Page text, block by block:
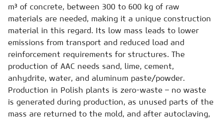
m³ of concrete, between 300 to 600 kg of raw
materials are needed, making it a unique construction
material in this regard. Its low mass leads to lower
emissions from transport and reduced load and
reinforcement requirements for structures. The
production of AAC needs sand, lime, cement,
anhydrite, water, and aluminum paste/powder.
Production in Polish plants is zero-waste – no waste
is generated during production, as unused parts of the
mass are returned to the mold, and after autoclaving,